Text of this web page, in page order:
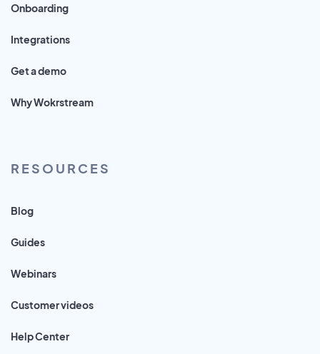
Onboarding
Integrations
Get a demo
Why Wokrstream
RESOURCES
Blog
Guides
Webinars
Customer videos
Help Center